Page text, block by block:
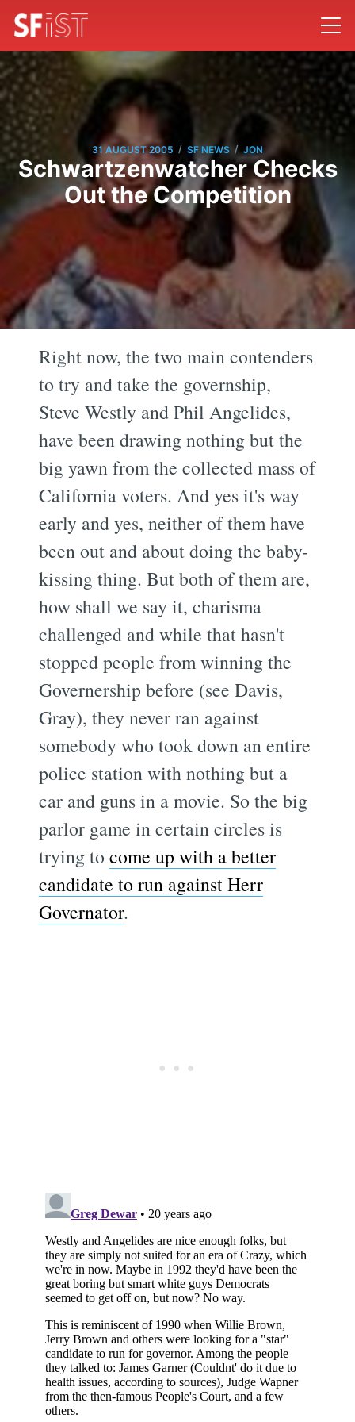
31 AUGUST 2005 / SF NEWS / JON
Schwartzenwatcher Checks
Out the Competition
Right now, the two main contenders
to try and take the governship,
Steve Westly and Phil Angelides,
have been drawing nothing but the
big yawn from the collected mass of
California voters. And yes it's way
early and yes, neither of them have
been out and about doing the baby-
kissing thing. But both of them are,
how shall we say it, charisma
challenged and while that hasn't
stopped people from winning the
Governership before (see Davis,
Gray), they never ran against
somebody who took down an entire
police station with nothing but a
car and guns in a movie. So the big
parlor game in certain circles is
trying tocome up with a better
candidate to run against Herr
Governator.